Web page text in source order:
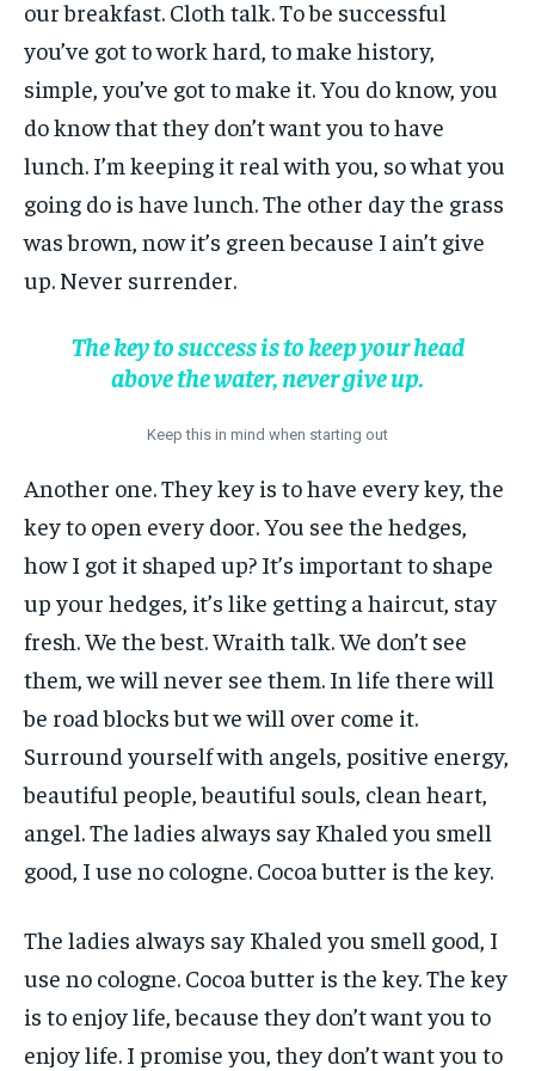
our breakfast. Cloth talk. To be successful
you’ve got to work hard, to make history,
simple, you’ve got to make it. You do know, you
do know that they don’t want you to have
lunch. I’m keeping it real with you, so what you
going do is have lunch. The other day the grass
was brown, now it’s green because I ain’t give
up. Never surrender.
The key to success is to keep your head
above the water, never give up.
Keep this in mind when starting out
Another one. They key is to have every key, the
key to open every door. You see the hedges,
how I got it shaped up? It’s important to shape
up your hedges, it’s like getting a haircut, stay
fresh. We the best. Wraith talk. We don’t see
them, we will never see them. In life there will
be road blocks but we will over come it.
Surround yourself with angels, positive energy,
beautiful people, beautiful souls, clean heart,
angel. The ladies always say Khaled you smell
good, I use no cologne. Cocoa butter is the key.
The ladies always say Khaled you smell good, I
use no cologne. Cocoa butter is the key. The key
is to enjoy life, because they don’t want you to
enjoy life. I promise you, they don’t want you to